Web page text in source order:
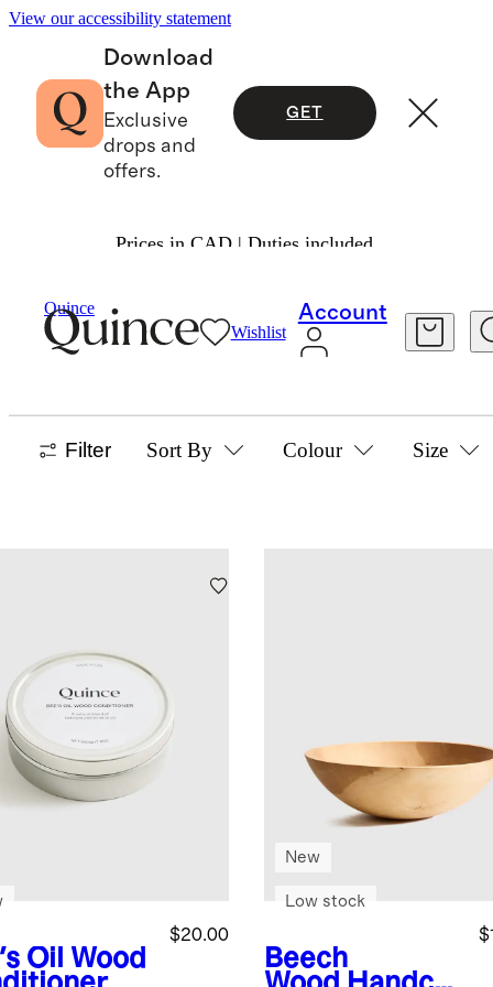
View our accessibility statement
Download
the App
Exclusive
drops and
offers.
GET
Prices in CAD | Duties included.
Quince
Wishlist
Account
Dinnerware
SERVEWARE
Filter Sort By Colour Size
Oil Wood
$20.00
Beech
New
Low stock